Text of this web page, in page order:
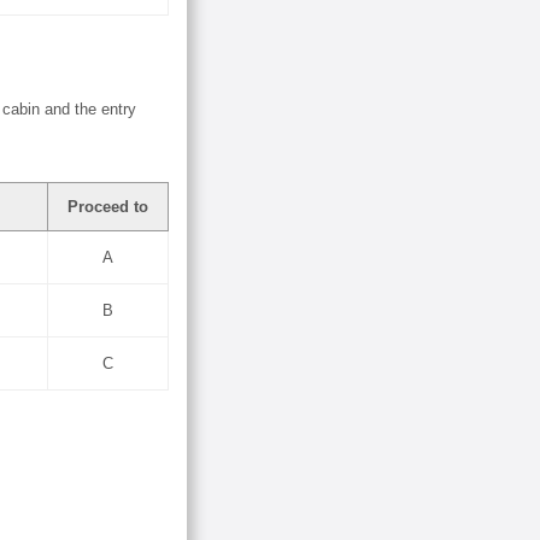
and the entry
Proceed to
A
B
C